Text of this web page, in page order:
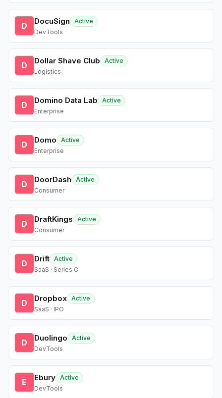
D DocuSign
Active
DevTools
D Dollar Shave Club
Active
Logistics
D Domino Data Lab
Active
Enterprise
D Domo
Active
Enterprise
D DoorDash
Active
Consumer
D DraftKings
Active
Consumer
D Drift Active
SaaS · Series C
D Dropbox Active
SaaS · IPO
D Duolingo
Active
DevTools
E Ebury Active
DevTools